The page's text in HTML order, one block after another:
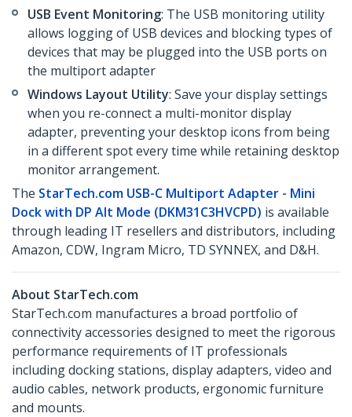
USB Event Monitoring: The USB monitoring utility
allows logging of USB devices and blocking types of
devices that may be plugged into the USB ports on
the multiport adapter
Windows Layout Utility: Save your display settings
when you re-connect a multi-monitor display
adapter, preventing your desktop icons from being
in a different spot every time while retaining desktop
monitor arrangement.
The StarTech.com USB-C Multiport Adapter - Mini
Dock with DP Alt Mode (DKM31C3HVCPD) is available
through leading IT resellers and distributors, including
Amazon, CDW, Ingram Micro, TD SYNNEX, and D&H.
About StarTech.com
StarTech.com manufactures a broad portfolio of
connectivity accessories designed to meet the rigorous
performance requirements of IT professionals
including docking stations, display adapters, video and
audio cables, network products, ergonomic furniture
and mounts.